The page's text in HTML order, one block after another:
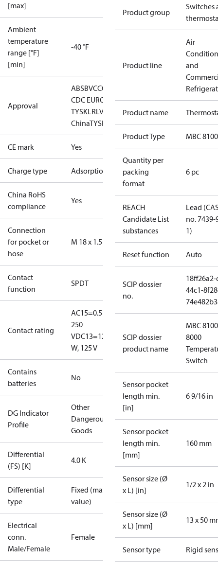
[max]
Ambient
temperature
range [°F]
[min]
-40 °F
Approval
ABSBVCCC
LLC
CDC EURO-
TYSKLRLVD RINARMRSRoHS
RoHS
ChinaTYSK
CE mark Yes
Charge type Adsorption
China RoHS
compliance
Yes
Connection
for pocket or
hose
M 18 x 1.5
Contact
function
SPDT
Contact rating
AC15=0.5 A,
250
VDC13=12
W, 125 V
Contains
batteries
No
DG Indicator
Profile
Other
Dangerous
Goods
Differential
(FS) [K]
4.0 K
Differential
type
Fixed (max.
value)
Electrical
conn.
Male/Female
Female
Product group
Switches
Product line
Air
and
Product name
Product Type MBC 8100
Quantity per
packing
format
6 pc
REACH
Candidate List
substances
Lead
no. 7439-
1)
Reset function Auto
SCIP dossier
no.
44c1-
SCIP dossier
product name
MBC 8100
8000
Switch
Sensor pocket
length min.
[in]
6 9/16 in
Sensor pocket
length min.
[mm]
160 mm
Sensor size (Ø
x L) [in]
1/2 x 2 in
Sensor size (Ø
x L) [mm]
13 x 50
Sensor type Rigid